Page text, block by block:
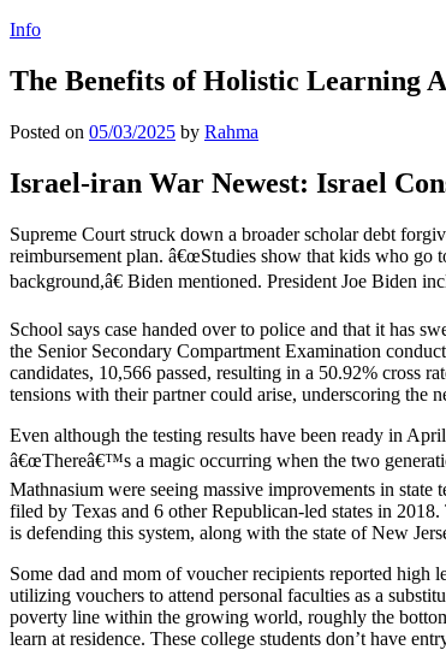
Info
The Benefits of Holistic Learning
Posted on 05/03/2025 by Rahma
Israel-iran War Newest: Israel
Supreme Court struck down a broader scholar debt
reimbursement plan. â€œStudies show that kids who go
background,â€ Biden mentioned. President Joe Biden
School says case handed over to police and that it has
the Senior Secondary Compartment Examination
candidates, 10,566 passed, resulting in a 50.92% cross
tensions with their partner could arise, underscoring the
Even although the testing results have been ready in
â€œThereâ€™s a magic occurring when the two
Mathnasium were seeing massive improvements in
filed by Texas and 6 other Republican-led states in
is defending this system, along with the state of New
Some dad and mom of voucher recipients reported high
utilizing vouchers to attend personal faculties as a
poverty line within the growing world, roughly the
learn at residence. These college students don’t have